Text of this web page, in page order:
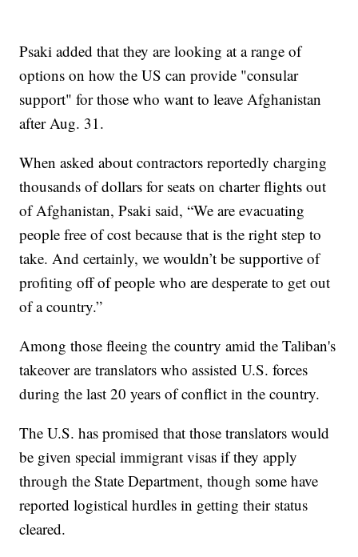
Psaki added that they are looking at a range of
options on how the US can provide "consular
support" for those who want to leave Afghanistan
after Aug. 31.
When asked about contractors reportedly charging
thousands of dollars for seats on charter flights out
of Afghanistan, Psaki said, “We are evacuating
people free of cost because that is the right step to
take. And certainly, we wouldn’t be supportive of
profiting off of people who are desperate to get out
of a country.”
Among those fleeing the country amid the Taliban's
takeover are translators who assisted U.S. forces
during the last 20 years of conflict in the country.
The U.S. has promised that those translators would
be given special immigrant visas if they apply
through the State Department, though some have
reported logistical hurdles in getting their status
cleared.